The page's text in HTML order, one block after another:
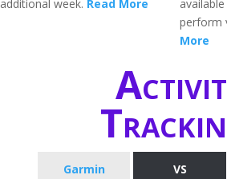
additional week. Read More
perform
More
Garmin
VS